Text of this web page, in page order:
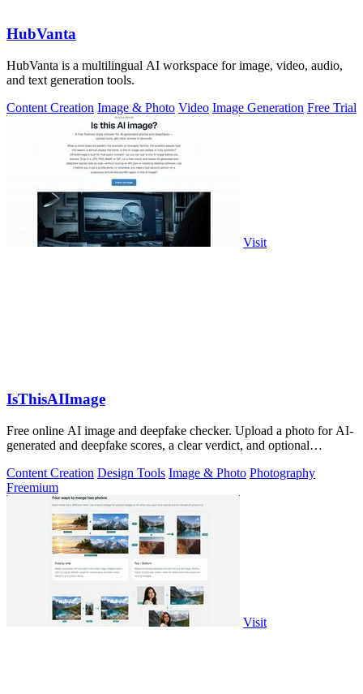
HubVanta
HubVanta is a multilingual AI workspace for image, video, audio,
and text generation tools.
Content Creation Image & Photo Video Image Generation Free Trial
Visit
IsThisAIImage
Free online AI image and deepfake checker. Upload a photo for AI-
generated and deepfake scores, a clear verdict, and optional
Content Creation Design Tools Image & Photo Photography
Freemium
Visit